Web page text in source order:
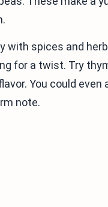
with spices and
for a twist. Try
You could even
note.